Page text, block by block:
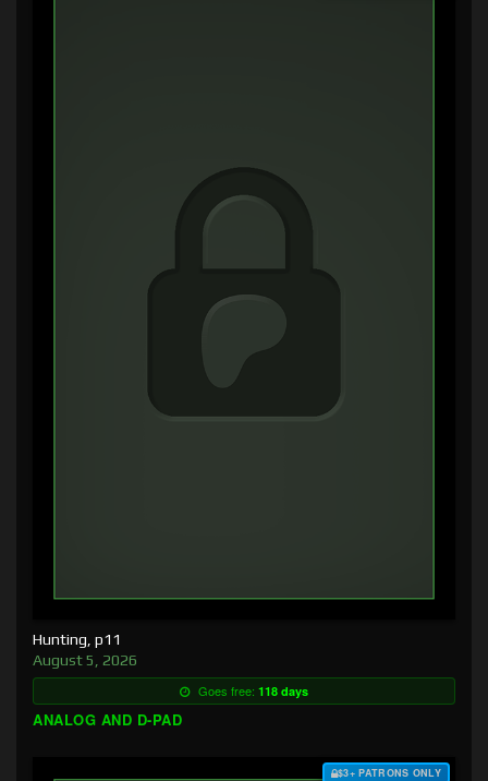
Hunting, p11
August 5, 2026
Goes free: 118 days
ANALOG AND D-PAD
$3+ PATRONS ONLY